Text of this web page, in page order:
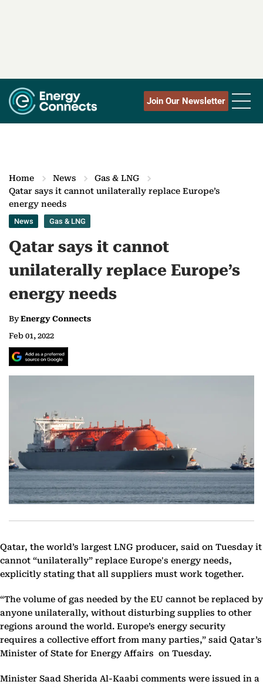
Join Our Newsletter
Home News
Gas & LNG
​​Qatar says it cannot unilaterally replace Europe’s
energy needs
News Gas & LNG
​​Qatar says it cannot
unilaterally replace Europe’s
energy needs
ByEnergy Connects
Feb 01, 2022
Qatar, the world’s largest LNG producer, said on Tuesday it
cannot “unilaterally” replace Europe's energy needs,
explicitly stating that all suppliers must work together.
“The volume of gas needed by the EU cannot be replaced by
anyone unilaterally, without disturbing supplies to other
regions around the world. Europe’s energy security
requires a collective effort from many parties,” said Qatar’s
Minister of State for Energy Affairs on Tuesday.
Minister Saad Sherida Al-Kaabi comments were issued in a